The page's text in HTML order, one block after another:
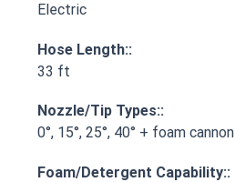
Electric
Hose Length::
33 ft
Nozzle/Tip Types::
0°, 15°, 25°, 40° + foam cannon
Foam/Detergent Capability::